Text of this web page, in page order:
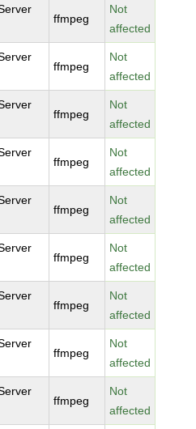
ffmpeg
Not
affected
ffmpeg
Not
affected
ffmpeg
Not
affected
ffmpeg
Not
affected
ffmpeg
Not
affected
ffmpeg
Not
affected
ffmpeg
Not
affected
ffmpeg
Not
affected
ffmpeg
Not
affected